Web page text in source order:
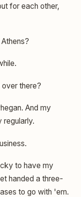
for each other,
there?
And my
regularly.
to have my
handed a three-
to go with 'em.